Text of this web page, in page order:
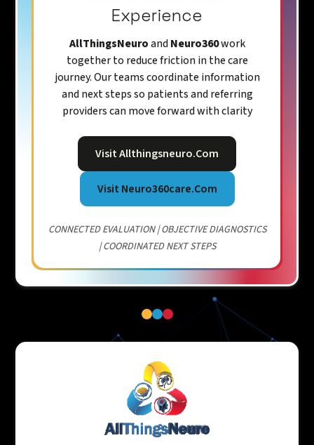
Experience
AllThingsNeuroandNeuro360work
together to reduce friction in the care
journey. Our teams coordinate information
and next steps so patients and referring
providers can move forward with clarity
Visit Allthingsneuro.com
Visit Neuro360care.com
CONNECTED EVALUATION | OBJECTIVE DIAGNOSTICS
| COORDINATED NEXT STEPS